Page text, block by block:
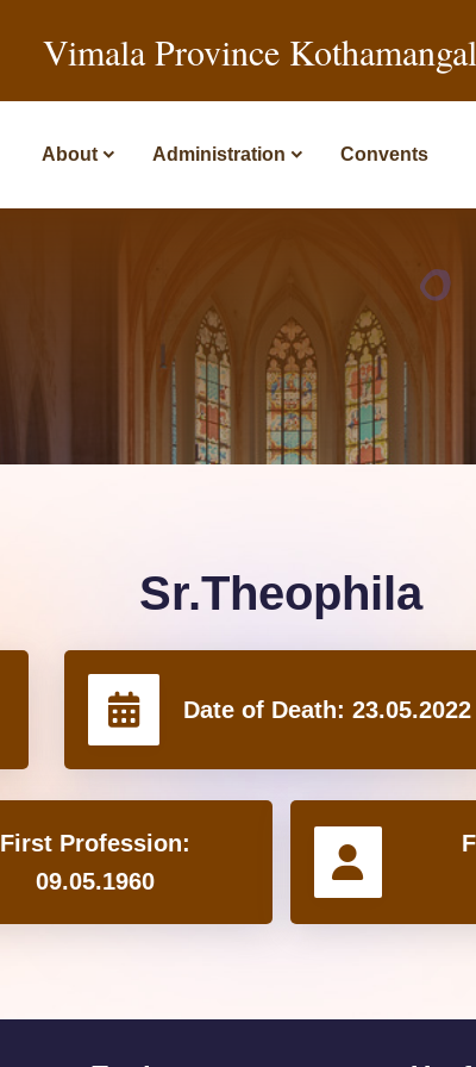
Vimala Province
About Administration Convents
Sr.Theophila
Date of Death: 23.05.2022
First Profession:
09.05.1960